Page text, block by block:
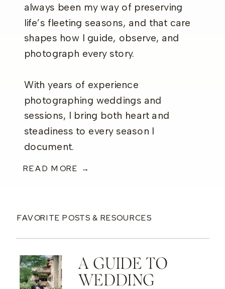
always been my way of preserving
life’s fleeting seasons, and that care
shapes how I guide, observe, and
photograph every story.
With years of experience
photographing weddings and
sessions, I bring both heart and
steadiness to every season I
document.
READ MORE →
FAVORITE POSTS & RESOURCES
A GUIDE TO
WEDDING